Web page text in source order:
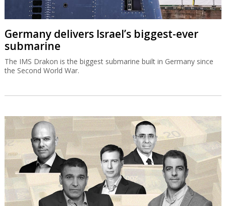
Germany delivers Israel’s biggest-ever
submarine
The IMS Drakon is the biggest submarine built in Germany since
the Second World War.